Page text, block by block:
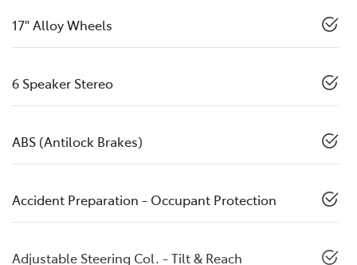
17" Alloy Wheels
6 Speaker Stereo
ABS (Antilock Brakes)
Accident Preparation - Occupant Protection
Adjustable Steering Col. - Tilt & Reach